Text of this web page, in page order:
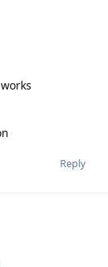
Reply